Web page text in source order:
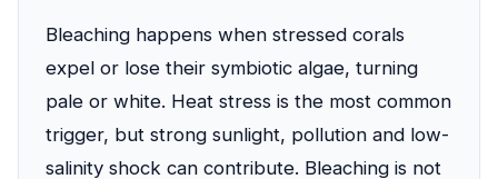
Bleaching happens when stressed corals
expel or lose their symbiotic algae, turning
pale or white. Heat stress is the most common
trigger, but strong sunlight, pollution and low-
salinity shock can contribute. Bleaching is not